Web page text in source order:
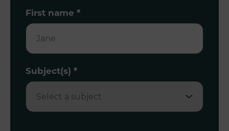
First name *
Subject(s) *